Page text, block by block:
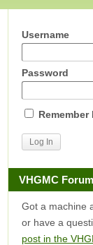
Username
Password
Remember
VHGMC
Got a machine
or have a
post in the